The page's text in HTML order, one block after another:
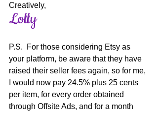
Creatively,
Lolly
P.S.  For those considering Etsy as
your platform, be aware that they have
raised their seller fees again, so for me,
I would now pay 24.5% plus 25 cents
per item, for every order obtained
through Offsite Ads, and for a month